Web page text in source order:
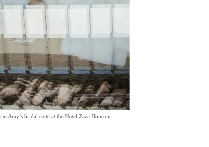
Amy’s bridal suite at the Hotel Zaza Houston.